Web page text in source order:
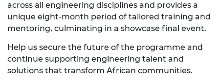
across all engineering disciplines and provides a
unique eight-month period of tailored training and
mentoring, culminating in a showcase final event.
Help us secure the future of the programme and
continue supporting engineering talent and
solutions that transform African communities.